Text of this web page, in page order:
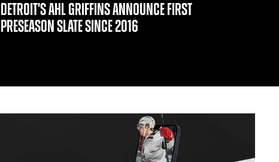
DETROIT'S AHL GRIFFINS ANNOUNCE FIRST
PRESEASON SLATE SINCE 2016